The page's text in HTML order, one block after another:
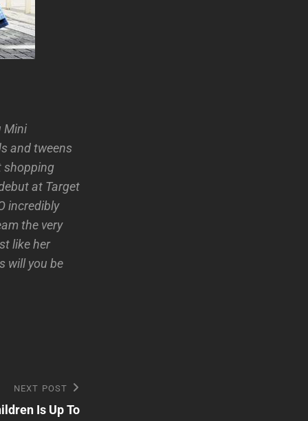
Mini
and tweens
shopping
at Target
incredibly
the very
like her
will you be
NEXT POST
Is Up To